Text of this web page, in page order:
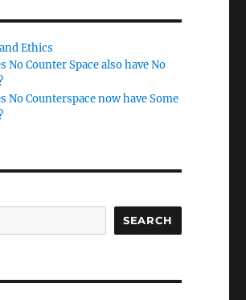
Ethics
No Counter Space also have No
No Counterspace now have Some
SEARCH